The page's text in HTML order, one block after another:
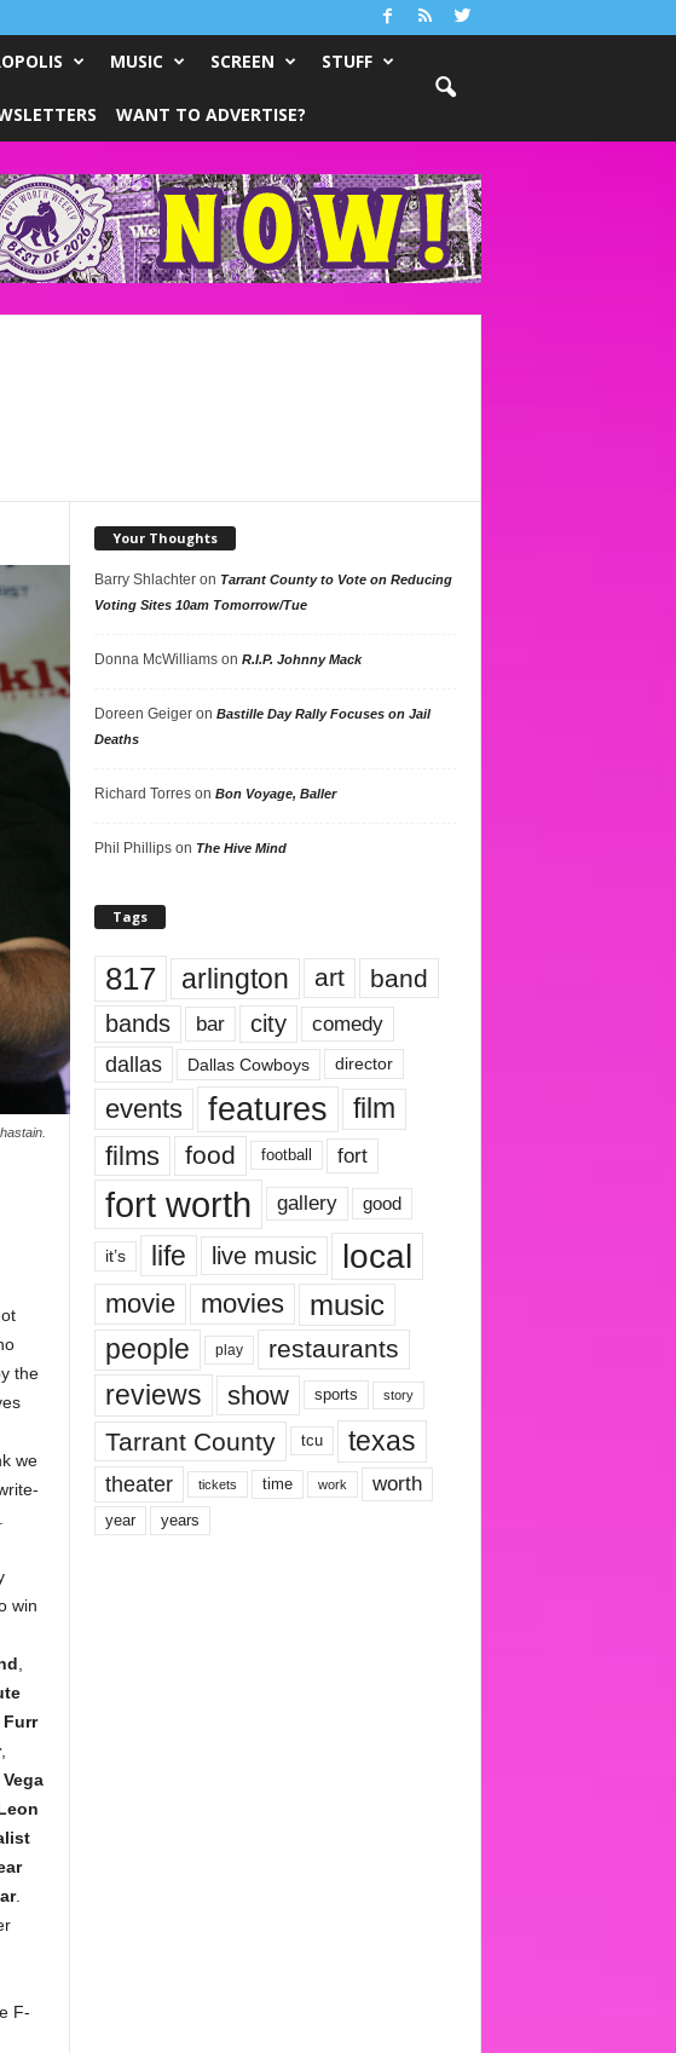
MUSIC SCREEN STUFF
WANT TO ADVERTISE?
the
we
win
,
.
F-
Your Thoughts
Barry Shlachteron Tarrant County to Vote on Reducing
Voting Sites 10am Tomorrow/Tue
Donna McWilliamson R.I.P. Johnny Mack
Doreen Geigeron Bastille Day Rally Focuses on Jail
Deaths
Richard Torreson Bon Voyage, Baller
Phil Phillipson The Hive Mind
Tags
817 arlington art band
bands bar city comedy
dallas Dallas Cowboys director
events features
film
films
food football fort
fort worth gallery good
it’s life live music local
movie movies music
people play restaurants
reviews show sports story
Tarrant County tcu texas
theater tickets time work worth
year years